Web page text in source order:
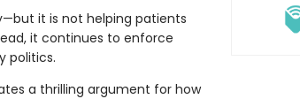
it is not helping patients
it continues to enforce
politics.
a thrilling argument for how